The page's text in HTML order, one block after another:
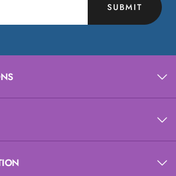
SUBMIT